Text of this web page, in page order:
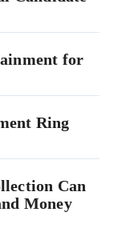
for
Ring
Can
Money